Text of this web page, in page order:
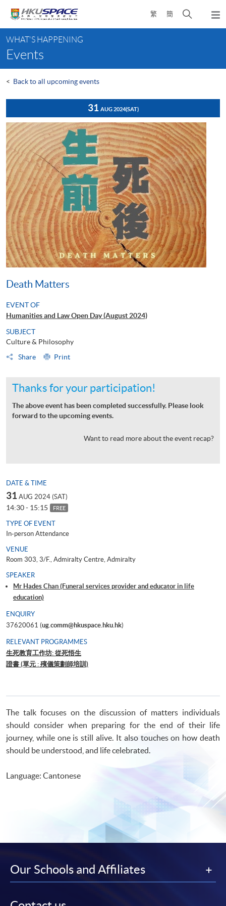
content
繁 簡
Open
search
content
start
WHAT'S HAPPENING
Events
< Back to all upcoming events
31 AUG 2024(SAT)
Death Matters
EVENT OF
Humanities and Law Open Day (August 2024)
SUBJECT
Culture & Philosophy
Share
Print
Thanks for your participation!
The above event has been completed successfully. Please look
forward to the upcoming events.
Want to read more about the event recap?
DATE & TIME
31 AUG 2024 (SAT)
14:30 - 15:15 FREE
TYPE OF EVENT
In-person Attendance
VENUE
Room 303, 3/F., Admiralty Centre, Admiralty
SPEAKER
Mr Hades Chan (Funeral services provider and educator in life
education)
ENQUIRY
37620061 (ug.comm@hkuspace.hku.hk)
RELEVANT PROGRAMMES
生死教育工作坊: 從死悟生
證書 (單元 : 殯儀策劃師培訓)
The talk focuses on the discussion of matters individuals
should consider when preparing for the end of their life
journey, while one is still alive. It also touches on how death
should be understood, and life celebrated.
Language: Cantonese
Our Schools and Affiliates